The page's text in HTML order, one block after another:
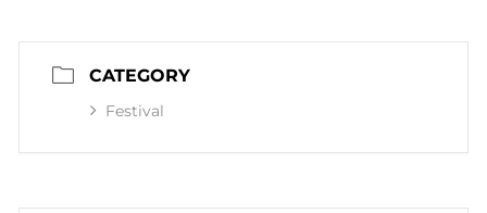
CATEGORY
Festival